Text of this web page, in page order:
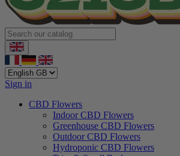
Sign in
CBD Flowers
Indoor CBD Flowers
Greenhouse CBD Flowers
Outdoor CBD Flowers
Hydroponic CBD Flowers